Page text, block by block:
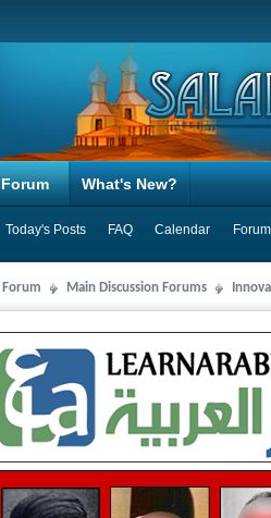
Forum
Today's Posts FAQ Calendar
What's New?
Forum Main Discussion Forums